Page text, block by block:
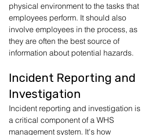
physical environment to the tasks that
employees perform. It should also
involve employees in the process, as
they are often the best source of
information about potential hazards.
Incident Reporting and
Investigation
Incident reporting and investigation is
a critical component of a WHS
management system. It's how